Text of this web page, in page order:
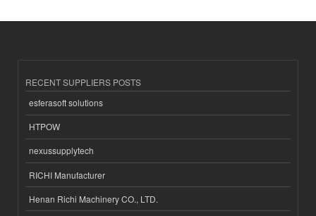
RECENT SUPPLIERS POSTS
esferasoft solutions
HTPOW
nexussupplytech
RICHI Manufacturer
Henan Richi Machinery CO., LTD.